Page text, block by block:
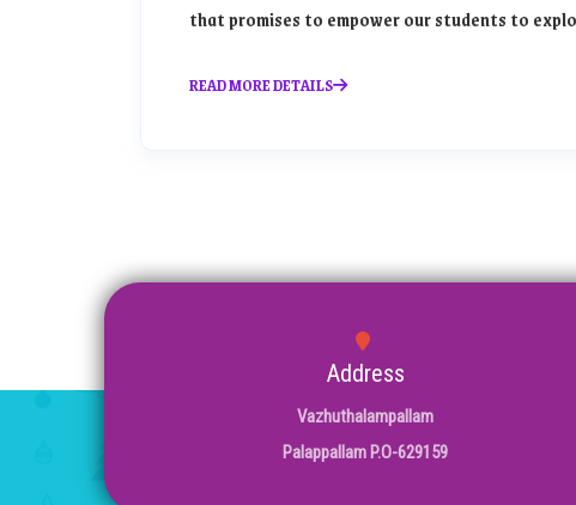
that promises to empower our students to
READ MORE DETAILS
Address
Vazhuthalampallam
Palappallam P.O-629159